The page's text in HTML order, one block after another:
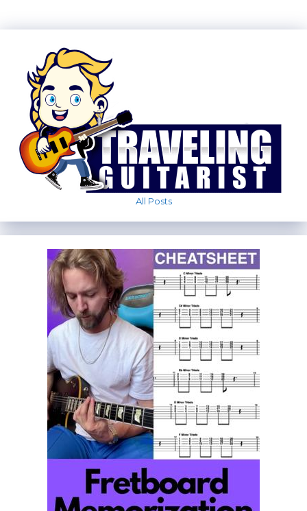
All Posts